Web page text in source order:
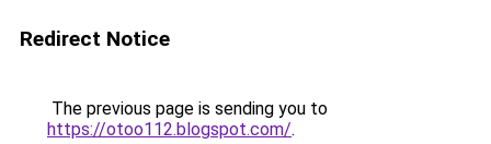
Redirect Notice
The previous page is sending you to
https://otoo112.blogspot.com/.